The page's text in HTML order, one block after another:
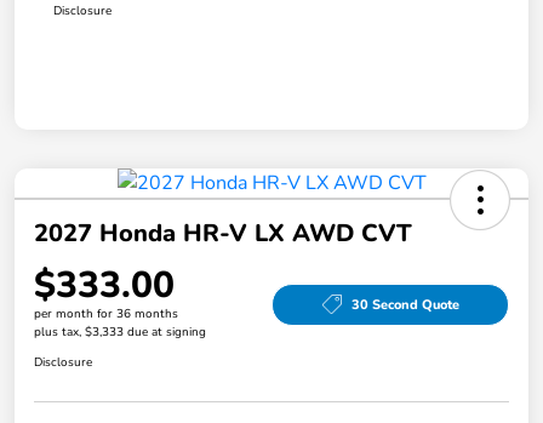
Disclosure
2027 Honda HR-V LX AWD CVT
$333.00
per month for 36 months
plus tax, $3,333 due at signing
30 Second Quote
Disclosure